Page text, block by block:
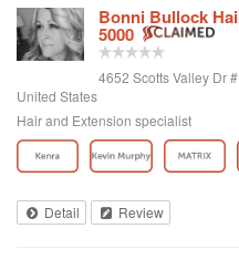
Bonni Bullock
5000
4652 Scotts Valley Dr
United States
Hair and Extension specialist
Detail Review